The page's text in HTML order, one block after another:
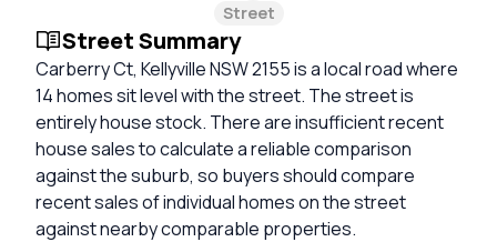
Street
Street Summary
Carberry Ct, Kellyville NSW 2155 is a local road where
14 homes sit level with the street. The street is
entirely house stock. There are insufficient recent
house sales to calculate a reliable comparison
against the suburb, so buyers should compare
recent sales of individual homes on the street
against nearby comparable properties.